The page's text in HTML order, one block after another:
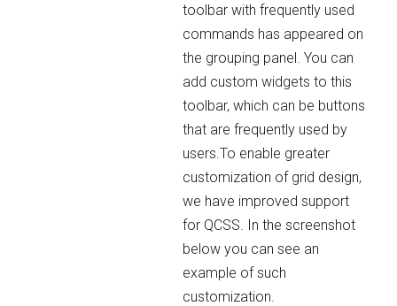
toolbar with frequently used
commands has appeared on
the grouping panel. You can
add custom widgets to this
toolbar, which can be buttons
that are frequently used by
users.To enable greater
customization of grid design,
we have improved support
for QCSS. In the screenshot
below you can see an
example of such
customization.